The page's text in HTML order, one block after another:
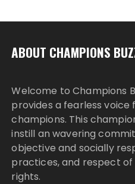
ABOUT CHAMPIONS
Welcome to Champions
provides a fearless
champions. This
instill an wavering
objective and socially
practices, and respect
rights.